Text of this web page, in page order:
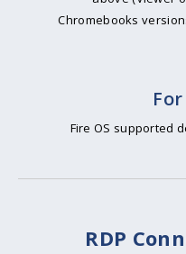
Chromebooks
Fire OS supported
RDP